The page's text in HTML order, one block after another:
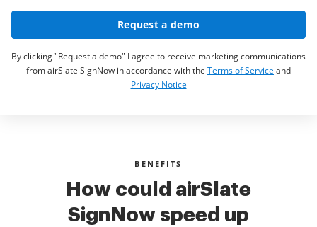
Request a demo
By clicking "Request a demo" I agree to receive marketing communications
from airSlate SignNow in accordance with the Terms of Service and
Privacy Notice
BENEFITS
How could airSlate
SignNow speed up